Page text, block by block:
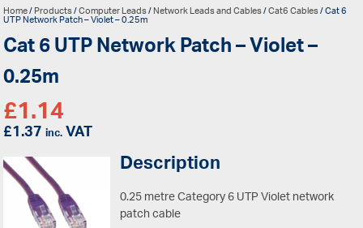
Home/Products/Computer Leads/Network Leads and Cables/Cat6 Cables/ Cat 6
UTP Network Patch – Violet – 0.25m
Cat 6 UTP Network Patch – Violet –
0.25m
£1.14
£1.37inc.VAT
Description
0.25 metre Category 6 UTP Violet network
patch cable